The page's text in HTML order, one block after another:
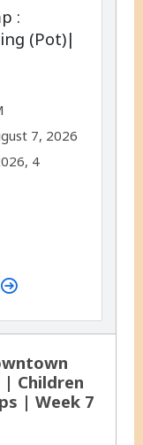
:
(Pot)|
7, 2026
4
| Children
| Week 7